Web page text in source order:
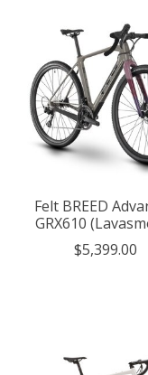
Felt BREED
GRX610
$5,399.00